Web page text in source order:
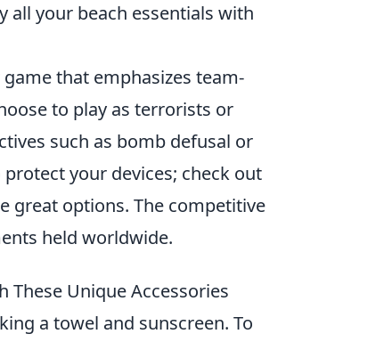
all your beach essentials with
that emphasizes team-
to play as terrorists or
such as bomb defusal or
your devices; check out
great options. The competitive
held worldwide.
These Unique Accessories
a towel and sunscreen. To